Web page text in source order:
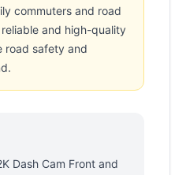
commuters and road
and high-quality
road safety and
Dash Cam Front and